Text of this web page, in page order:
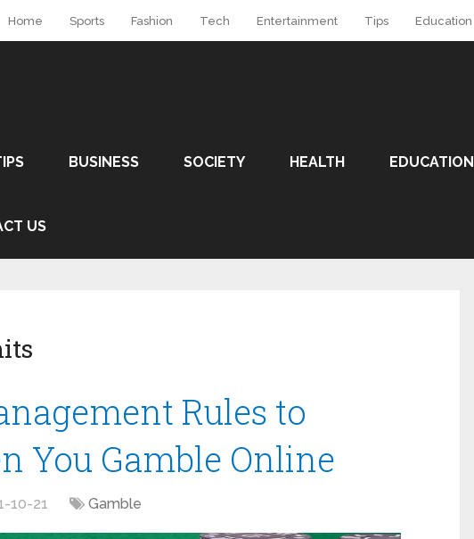
Home Sports Fashion Tech Entertainment Tips Education
BUSINESS SOCIETY HEALTH EDUCATION
US
Rules to
You Gamble Online
10-21 Gamble